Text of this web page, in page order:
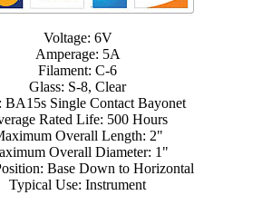
Voltage: 6V
Amperage: 5A
Filament: C-6
Glass: S-8, Clear
BA15s Single Contact Bayonet
Rated Life: 500 Hours
Overall Length: 2"
Overall Diameter: 1"
Base Down to Horizontal
Typical Use: Instrument